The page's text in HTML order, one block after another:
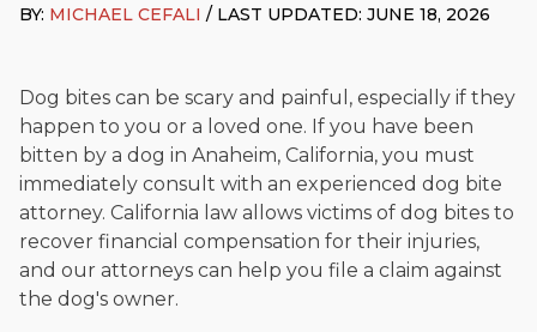
based in San Juan Capistrano, CA. He holds a Juris Doctor
Academy. Widely recognized for his advocacy in personal
injury law, he has secured multi-hundred-thousand-dollar
settlements in motorcycle accidents, hit-and-runs, and red-
light collision cases. He maintains a perfect10.0 “Superb”
ratingon Avvo.
Beyond his legal practice, Mr. Cefali actively supports his
community through the Rotary Club of San Juan Capistrano,
contributes to housing and meal programs for those in need,
and enjoys fishing and spending time with his rescue dogs.
BY: MICHAEL CEFALI / LAST UPDATED: JUNE 18, 2026
Dog bites can be scary and painful, especially if they
happen to you or a loved one. If you have been
bitten by a dog in Anaheim, California, you must
immediately consult with an experienced dog bite
attorney. California law allows victims of dog bites to
recover financial compensation for their injuries,
and our attorneys can help you file a claim against
the dog's owner.